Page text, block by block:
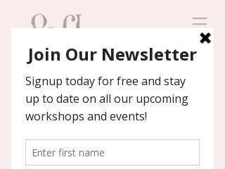
Contact us
We'll help you host an
unforgettable event!